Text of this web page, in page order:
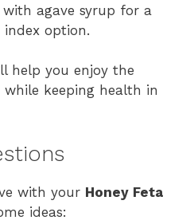
with agave syrup for a
index option.
help you enjoy the
while keeping health in
with your Honey Feta
ideas: